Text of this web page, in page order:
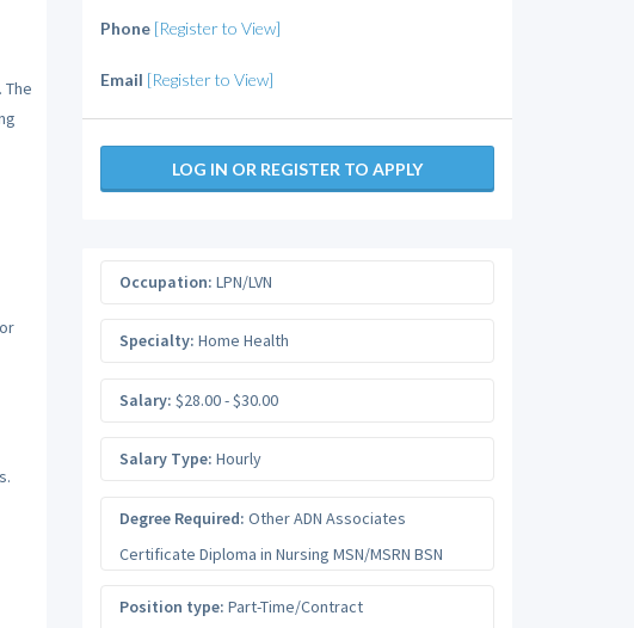
Phone [Register to View]
Email [Register to View]
LOG IN OR REGISTER TO APPLY
Occupation: LPN/LVN
Specialty: Home Health
Salary: $28.00 - $30.00
Salary Type: Hourly
Degree Required: Other ADN Associates
Certificate Diploma in Nursing MSN/MSRN BSN
Position type: Part-Time/Contract